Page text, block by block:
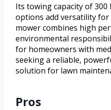
Its towing capacity of
options add versatility for
mower combines high
environmental
for homeowners with
seeking a reliable,
solution for lawn
Pros